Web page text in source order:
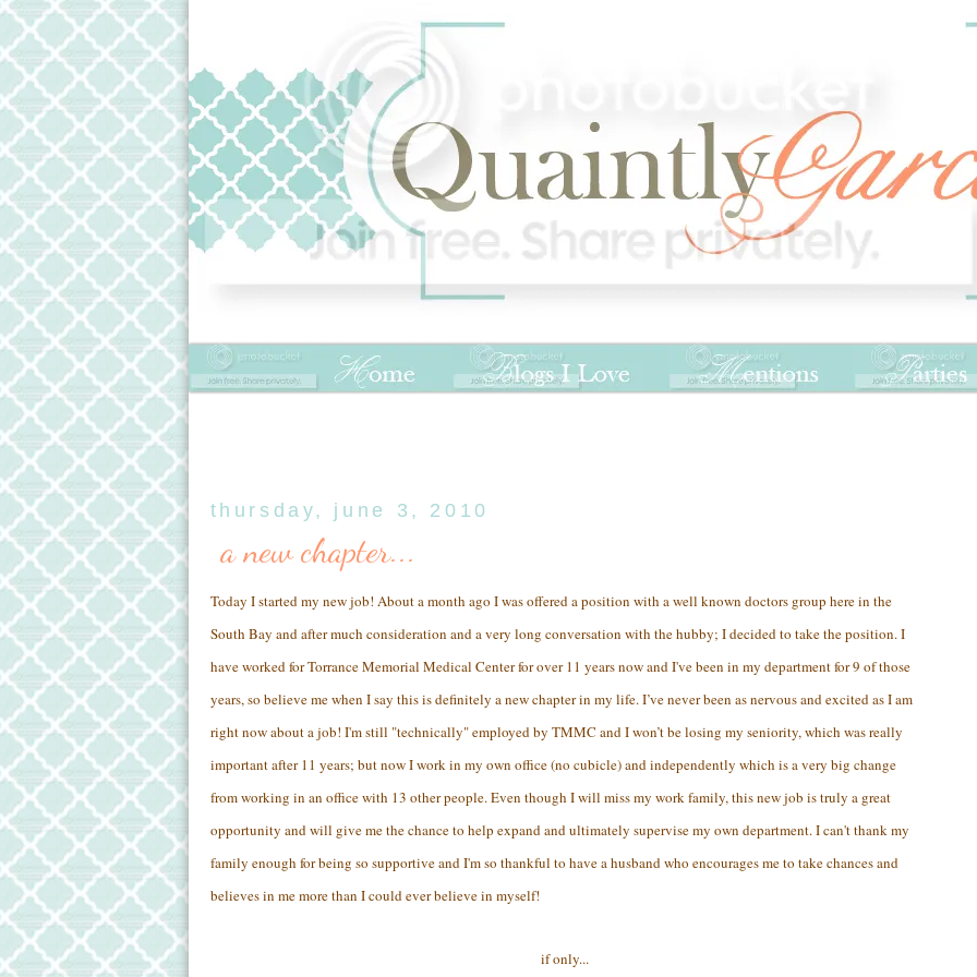
thursday, june 3, 2010
a new chapter...
Today I started my new job! About a month ago I was offered a position with a well known doctors group here in the
South Bay and after much consideration and a very long conversation with the hubby; I decided to take the position. I
have worked for Torrance Memorial Medical Center for over 11 years now and I've been in my department for 9 of those
years, so believe me when I say this is definitely a new chapter in my life. I’ve never been as nervous and excited as I am
right now about a job! I'm still "technically" employed by TMMC and I won’t be losing my seniority, which was really
important after 11 years; but now I work in my own office (no cubicle) and independently which is a very big change
from working in an office with 13 other people. Even though I will miss my work family, this new job is truly a great
opportunity and will give me the chance to help expand and ultimately supervise my own department. I can't thank my
family enough for being so supportive and I'm so thankful to have a husband who encourages me to take chances and
believes in me more than I could ever believe in myself!
if only...